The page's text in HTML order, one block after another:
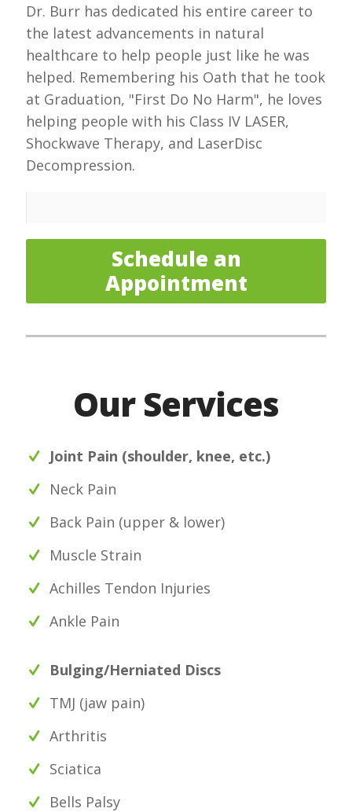
Dr. Burr has dedicated his entire career to
the latest advancements in natural
healthcare to help people just like he was
helped. Remembering his Oath that he took
at Graduation, "First Do No Harm", he loves
helping people with his Class IV LASER,
Shockwave Therapy, and LaserDisc
Decompression.
Schedule an
Appointment
Our Services
Joint Pain (shoulder, knee, etc.)
Neck Pain
Back Pain (upper & lower)
Muscle Strain
Achilles Tendon Injuries
Ankle Pain
Bulging/Herniated Discs
TMJ (jaw pain)
Arthritis
Sciatica
Bells Palsy